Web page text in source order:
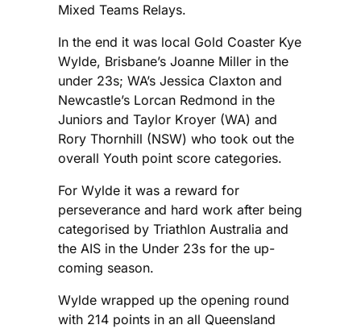
Mixed Teams Relays.
In the end it was local Gold Coaster Kye
Wylde, Brisbane’s Joanne Miller in the
under 23s; WA’s Jessica Claxton and
Newcastle’s Lorcan Redmond in the
Juniors and Taylor Kroyer (WA) and
Rory Thornhill (NSW) who took out the
overall Youth point score categories.
For Wylde it was a reward for
perseverance and hard work after being
categorised by Triathlon Australia and
the AIS in the Under 23s for the up-
coming season.
Wylde wrapped up the opening round
with 214 points in an all Queensland